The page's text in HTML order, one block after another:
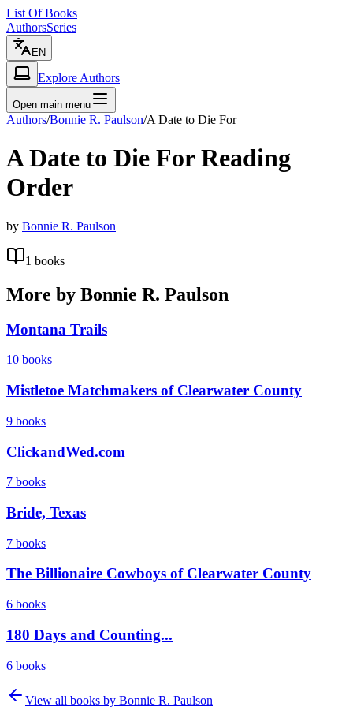
List Of Books
AuthorsSeries
EN
Explore Authors
Open main menu
Authors/Bonnie R. Paulson/A Date to Die For
A Date to Die ForReading
Order
by Bonnie R. Paulson
1 books
More by Bonnie R. Paulson
Montana Trails
10 books
Mistletoe Matchmakers of Clearwater County
9 books
ClickandWed.com
7 books
Bride, Texas
7 books
The Billionaire Cowboys of Clearwater County
6 books
180 Days and Counting...
6 books
View all books by Bonnie R. Paulson